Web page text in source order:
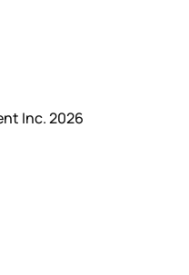
Inc. 2026